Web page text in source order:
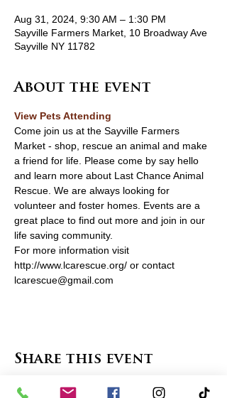
Aug 31, 2024, 9:30 AM – 1:30 PM
Sayville Farmers Market, 10 Broadway Ave
Sayville NY 11782
About the event
View Pets Attending
Come join us at the Sayville Farmers
Market - shop, rescue an animal and make
a friend for life. Please come by say hello
and learn more about Last Chance Animal
Rescue. We are always looking for
volunteer and foster homes. Events are a
great place to find out more and join in our
life saving community.
For more information visit
http://www.lcarescue.org/ or contact
Share this event